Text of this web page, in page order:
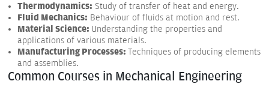
Thermodynamics: Study of transfer of heat and energy.
Fluid Mechanics: Behaviour of fluids at motion and rest.
Material Science: Understanding the properties and
applications of various materials.
Manufacturing Processes: Techniques of producing elements
and assemblies.
Common Courses in Mechanical Engineering